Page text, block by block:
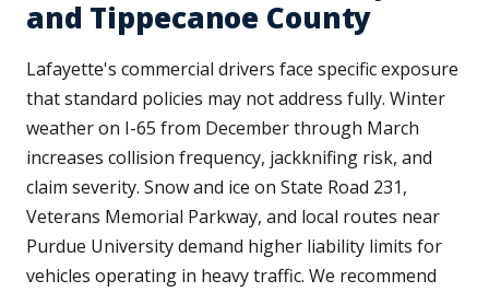
and Tippecanoe County
Lafayette's commercial drivers face specific exposure
that standard policies may not address fully. Winter
weather on I-65 from December through March
increases collision frequency, jackknifing risk, and
claim severity. Snow and ice on State Road 231,
Veterans Memorial Parkway, and local routes near
Purdue University demand higher liability limits for
vehicles operating in heavy traffic. We recommend